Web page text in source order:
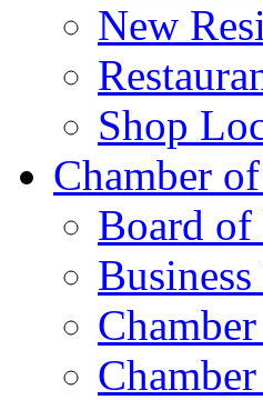
New
Shop
Chamber
Board